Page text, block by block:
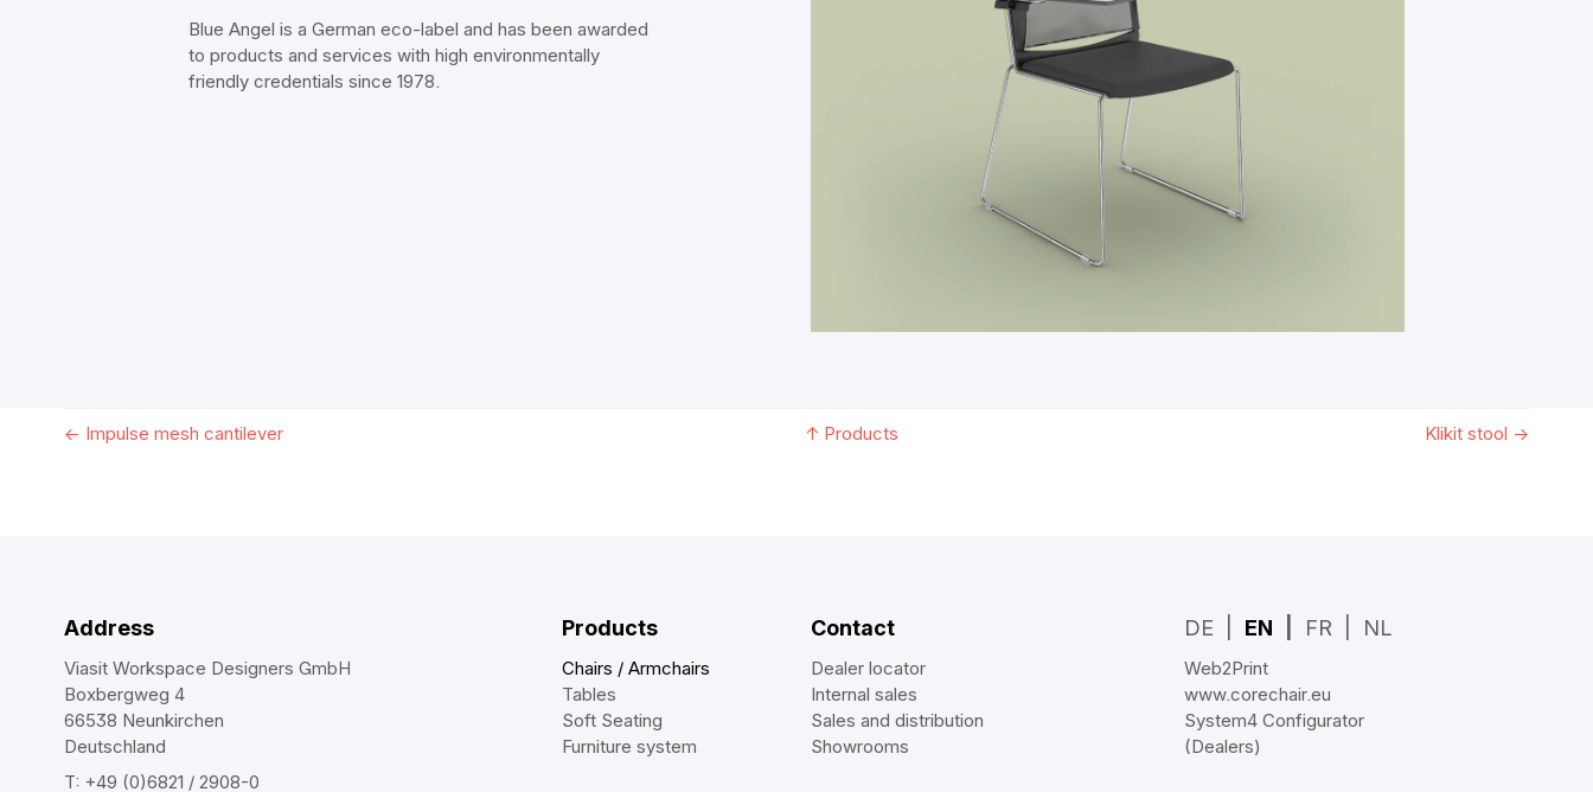
Blue Angel is a German eco-label and has been awarded
to products and services with high environmentally
friendly credentials since 1978.
← Impulse mesh cantilever ↑ Products Klikit stool →
Address
Viasit Workspace Designers GmbH
Boxbergweg 4
66538 Neunkirchen
Deutschland
T: +49 (0)6821 / 2908-0
Products
Chairs / Armchairs
Tables
Soft Seating
Furniture system
Contact
Dealer locator
Internal sales
Sales and distribution
Showrooms
DE EN FR NL
Web2Print
www.corechair.eu
System4 Configurator
(Dealers)